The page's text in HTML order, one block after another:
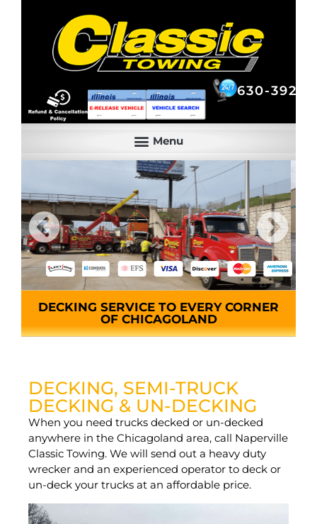
630-392-
630-392-6844
DECKING SERVICE TO EVERY CORNER
OF CHICAGOLAND
DECKING, SEMI-TRUCK
DECKING & UN-DECKING
When you need trucks decked or un-decked
anywhere in the Chicagoland area, call Naperville
Classic Towing. We will send out a heavy duty
wrecker and an experienced operator to deck or
un-deck your trucks at an affordable price.